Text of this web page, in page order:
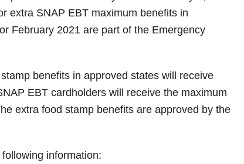
extra SNAP EBT maximum benefits in
February 2021 are part of the Emergency
benefits in approved states will receive
EBT cardholders will receive the maximum
extra food stamp benefits are approved by the
information: